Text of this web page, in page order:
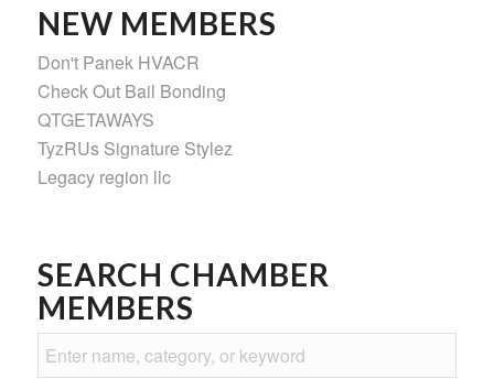
NEW MEMBERS
Don't Panek HVACR
Check Out Bail Bonding
QTGETAWAYS
TyzRUs Signature Stylez
Legacy region llc
SEARCH CHAMBER
MEMBERS